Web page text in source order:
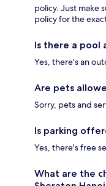
policy. Just make
policy for the
Is there a pool
Yes, there's an
Are pets
Sorry, pets and
Is parking
Yes, there's free
What are the